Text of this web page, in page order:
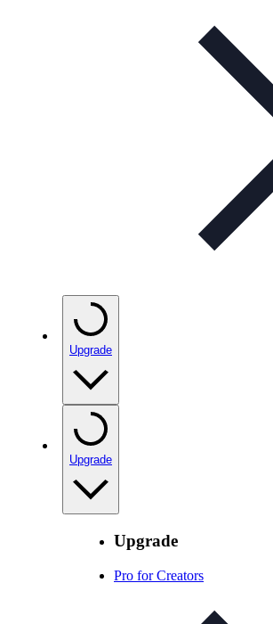
Upgrade
Upgrade
Upgrade
Pro for Creators